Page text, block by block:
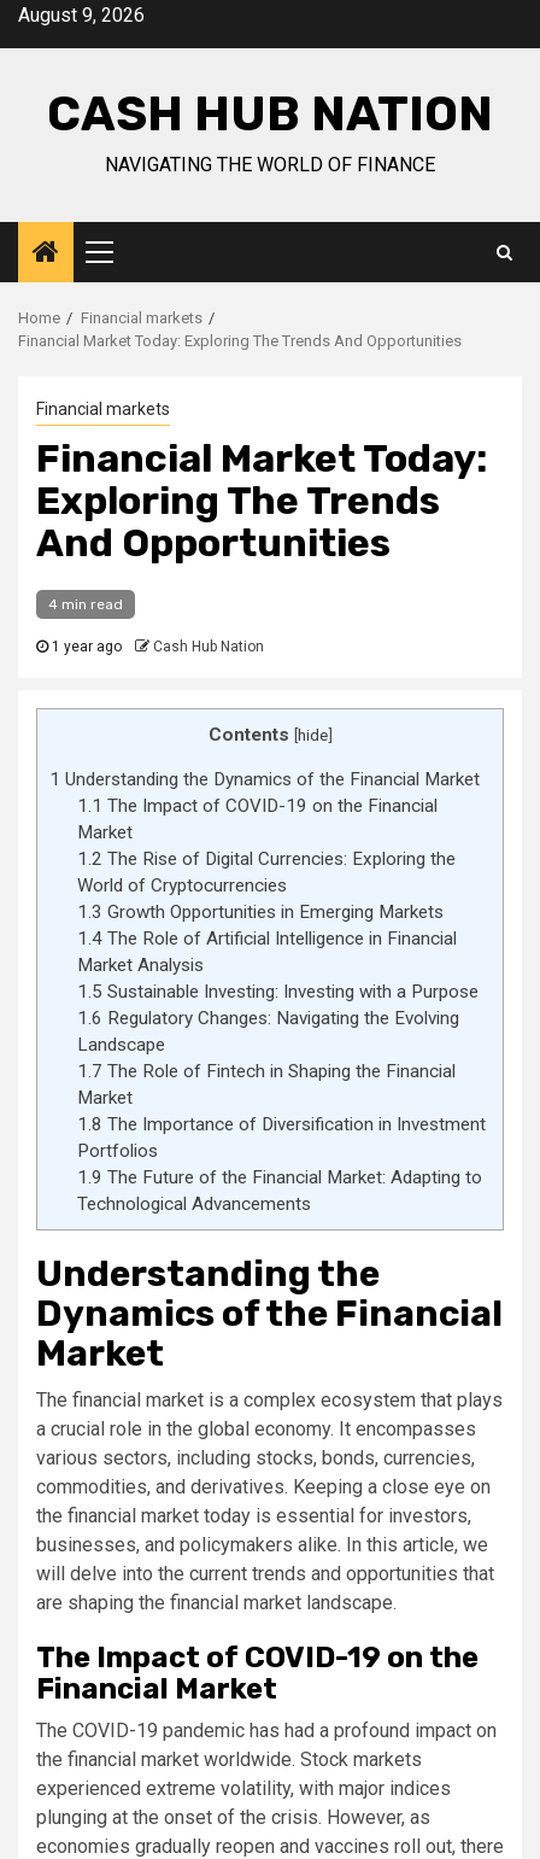
SkipAugust 9, 2026
CASH HUB NATION
NAVIGATING THE WORLD OF FINANCE
Primary
Menu
Home
Financial markets
Financial Market Today: Exploring The Trends And Opportunities
Financial markets
Financial Market Today:
Exploring The Trends
And Opportunities
4 min read
1 year ago Cash Hub Nation
Contents [hide]
1 Understanding the Dynamics of the Financial Market
1.1 The Impact of COVID-19 on the Financial
Market
1.2 The Rise of Digital Currencies: Exploring the
World of Cryptocurrencies
1.3 Growth Opportunities in Emerging Markets
1.4The Role of Artificial Intelligence in Financial
Market Analysis
1.5 Sustainable Investing: Investing with a Purpose
1.6 Regulatory Changes: Navigating the Evolving
Landscape
1.7 The Role of Fintech in Shaping the Financial
Market
1.8 The Importance of Diversification in Investment
Portfolios
1.9 The Future of the Financial Market: Adapting to
Technological Advancements
Understanding the
Dynamics of the Financial
Market
The financial market is a complex ecosystem that plays
a crucial role in the global economy. It encompasses
various sectors, including stocks, bonds, currencies,
commodities, and derivatives. Keeping a close eye on
the financial market today is essential for investors,
businesses, and policymakers alike. In this article, we
will delve into the current trends and opportunities that
are shaping the financial market landscape.
The Impact of COVID-19 on the
Financial Market
The COVID-19 pandemic has had a profound impact on
the financial market worldwide. Stock markets
experienced extreme volatility, with major indices
plunging at the onset of the crisis. However, as
economies gradually reopen and vaccines roll out, there